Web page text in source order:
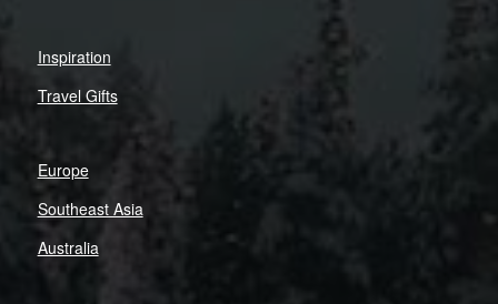
Inspiration
Travel Gifts
Europe
Southeast Asia
Australia